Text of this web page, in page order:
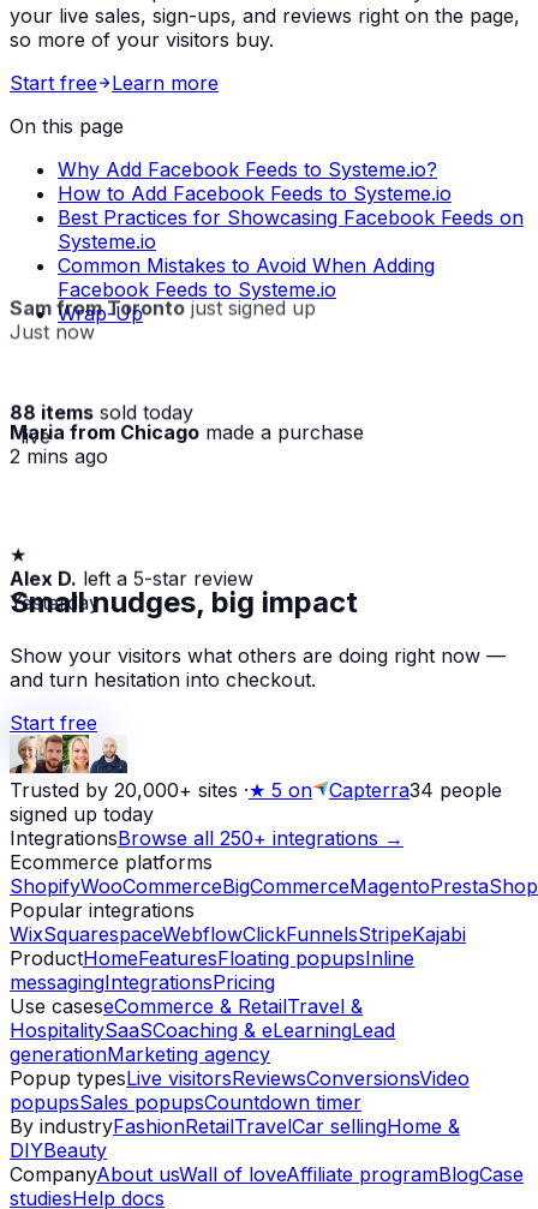
your live sales, sign-ups, and reviews right on the page,
so more of your visitors buy.
Start free
Learn more
On this page
Why Add Facebook Feeds to Systeme.io?
How to Add Facebook Feeds to Systeme.io
Best Practices for Showcasing Facebook Feeds on
Systeme.io
Common Mistakes to Avoid When Adding
Facebook Feeds to Systeme.io
Wrap-Up
Sam from Torontojust signed up
Just now
88 items sold today
· live
Maria from Chicago made a purchase
2 mins ago
★
Alex D. left a 5-star review
Yesterday
Small nudges, big impact
Show your visitors what others are doing right now —
and turn hesitation into checkout.
Start free
Trusted by 20,000+ sites ·★ 5 on Capterra34 people
signed up today
IntegrationsBrowse all 250+ integrations →
Ecommerce platforms
ShopifyWooCommerceBigCommerceMagentoPrestaShop
Popular integrations
WixSquarespaceWebflowClickFunnelsStripeKajabi
ProductHomeFeaturesFloating popupsInline
messagingIntegrationsPricing
Use caseseCommerce & RetailTravel &
HospitalitySaaSCoaching & eLearningLead
generationMarketing agency
Popup typesLive visitorsReviewsConversionsVideo
popupsSales popupsCountdown timer
By industryFashionRetailTravelCar sellingHome &
DIYBeauty
CompanyAbout usWall of loveAffiliate programBlogCase
studiesHelp docs